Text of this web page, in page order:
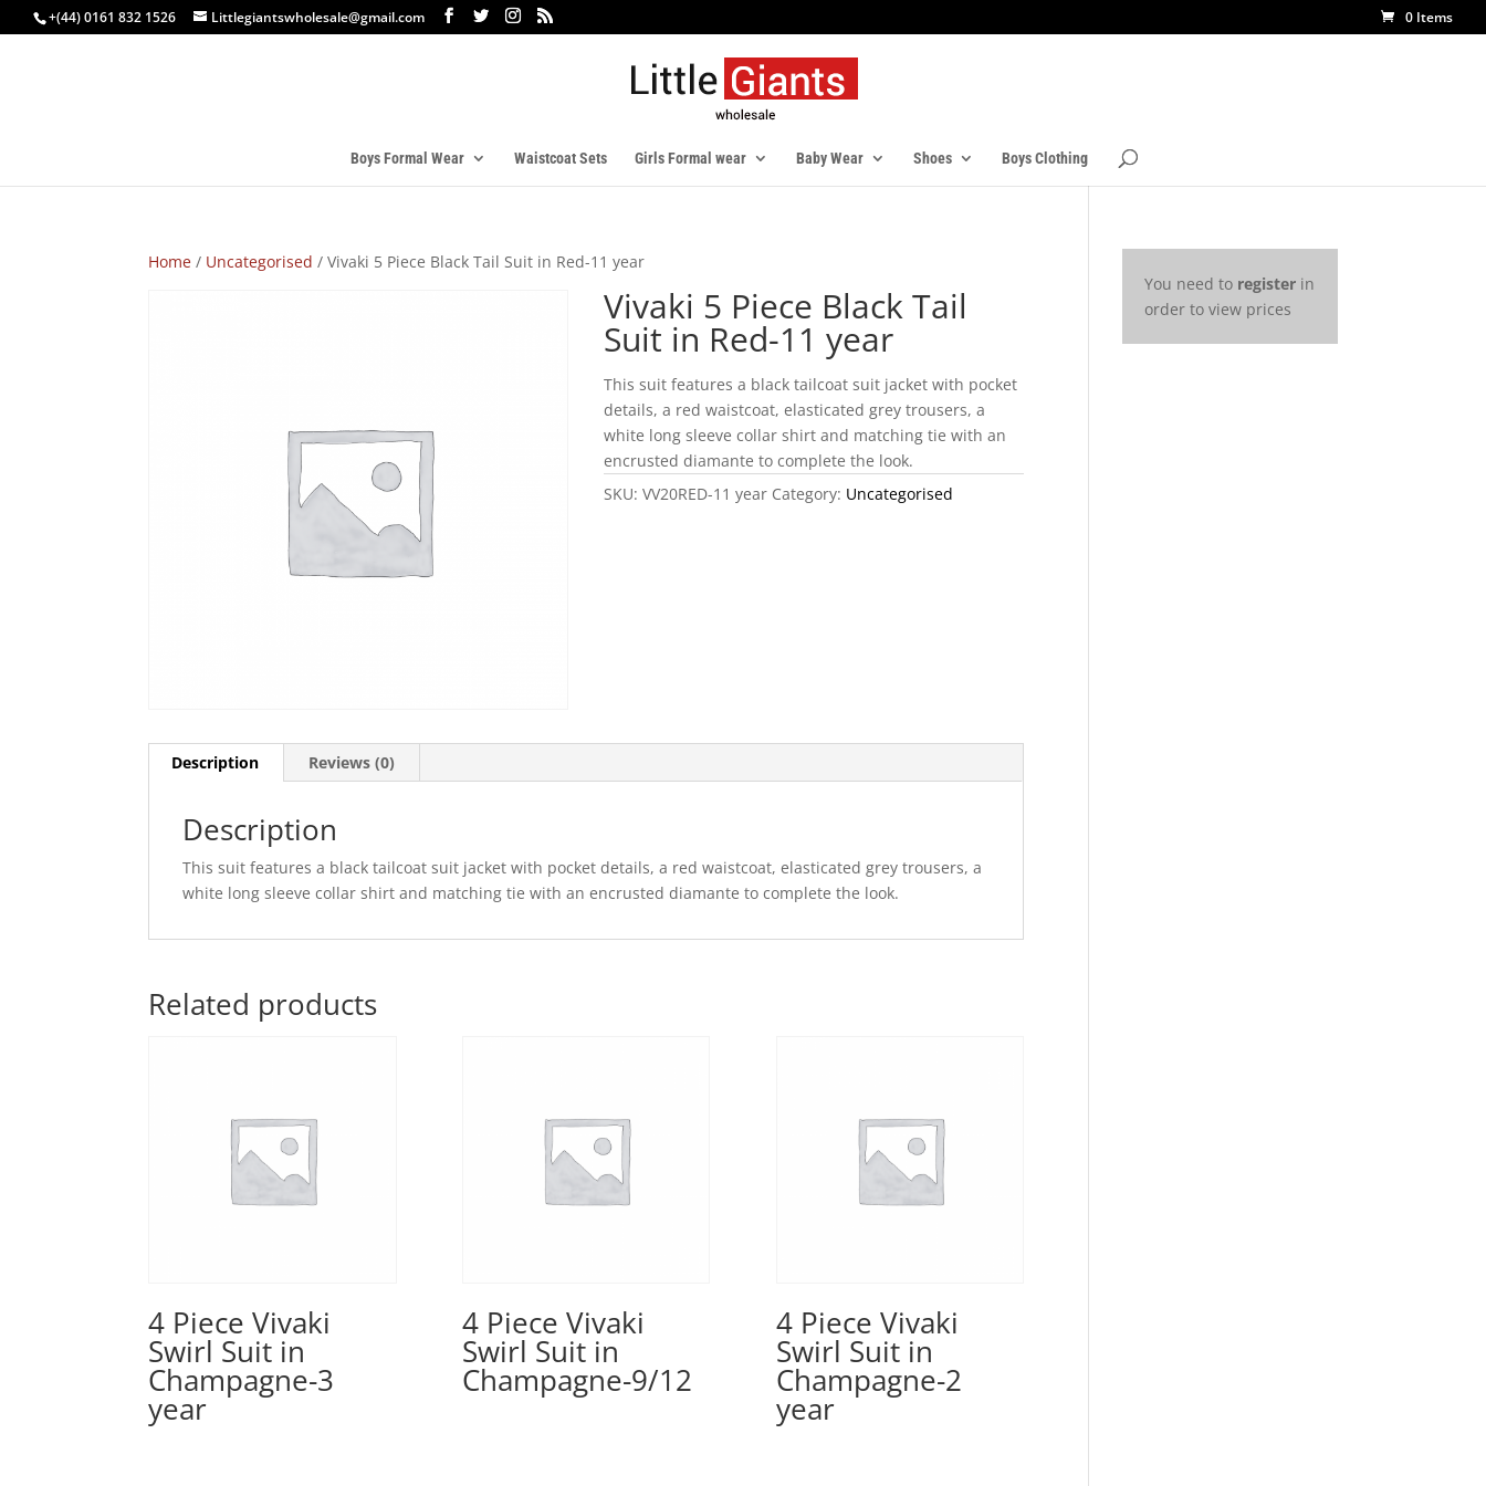
+(44) 0161 832 1526 Littlegiantswholesale@gmail.com 0 Items
Boys Formal Wear Waistcoat Sets Girls Formal wear Baby Wear Shoes Boys Clothing
Home / Uncategorised / Vivaki 5 Piece Black Tail Suit in Red-11 year
Vivaki 5 Piece Black Tail
Suit in Red-11 year
This suit features a black tailcoat suit jacket with pocket
details, a red waistcoat, elasticated grey trousers, a
white long sleeve collar shirt and matching tie with an
encrusted diamante to complete the look.
SKU:VV20RED-11 year Category: Uncategorised
Description Reviews (0)
Description
This suit features a black tailcoat suit jacket with pocket details, a red waistcoat, elasticated grey trousers, a
white long sleeve collar shirt and matching tie with an encrusted diamante to complete the look.
Related products
4 Piece Vivaki
Swirl Suit in
Champagne-3
year
4 Piece Vivaki
Swirl Suit in
Champagne-9/12
4 Piece Vivaki
Swirl Suit in
Champagne-2
year
You need to register in
order to view prices